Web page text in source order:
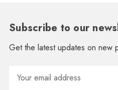
Subscribe to our
Get the latest updates on new
Email
Address